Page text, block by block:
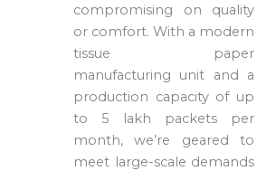
compromising on quality
or comfort. With a modern
tissue paper
manufacturing unit and a
production capacity of up
to 5 lakh packets per
month, we’re geared to
meet large-scale demands